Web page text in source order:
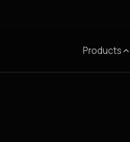
Products